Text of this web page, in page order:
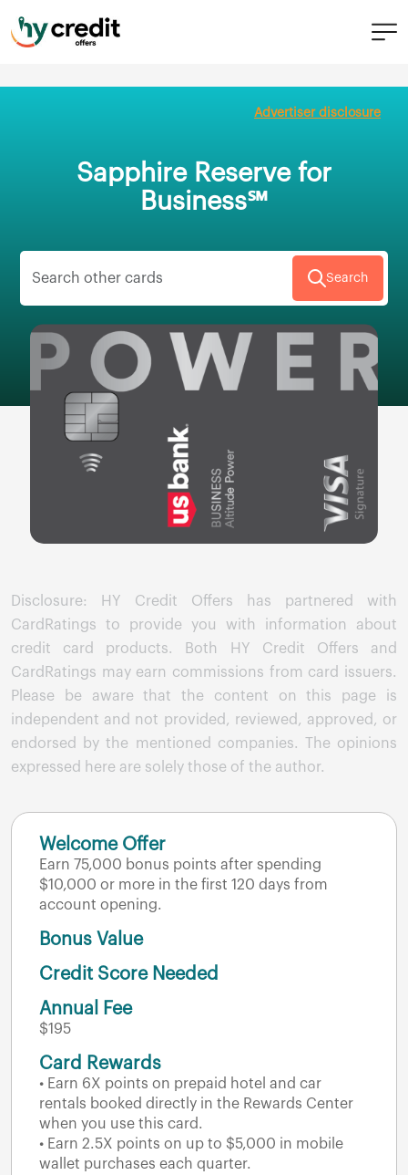
Advertiser disclosure
Sapphire Reserve for
Business℠
Disclosure: HY Credit Offers has partnered with
CardRatings to provide you with information about
credit card products. Both HY Credit Offers and
CardRatings may earn commissions from card issuers.
Please be aware that the content on this page is
independent and not provided, reviewed, approved, or
endorsed by the mentioned companies. The opinions
expressed here are solely those of the author.
Welcome Offer
Earn 75,000 bonus points after spending
$10,000 or more in the first 120 days from
account opening.
Bonus Value
Credit Score Needed
Annual Fee
$195
Card Rewards
• Earn 6X points on prepaid hotel and car
rentals booked directly in the Rewards Center
when you use this card.
• Earn 2.5X points on up to $5,000 in mobile
wallet purchases each quarter.
Search